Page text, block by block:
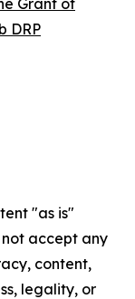
Grant of
DRP
"as is"
accept any
content,
legality, or